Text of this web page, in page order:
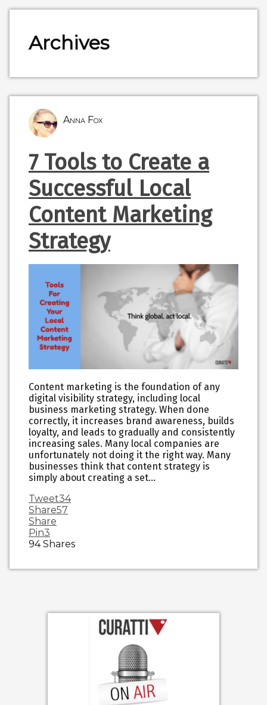
Archives
Anna Fox
7 Tools to Create a
Successful Local
Content Marketing
Strategy
Content marketing is the foundation of any
digital visibility strategy, including local
business marketing strategy. When done
correctly, it increases brand awareness, builds
loyalty, and leads to gradually and consistently
increasing sales. Many local companies are
unfortunately not doing it the right way. Many
businesses think that content strategy is
simply about creating a set…
Tweet34
Share57
Share
Pin3
94Shares